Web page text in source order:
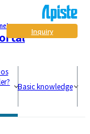
Inquiry
Basic knowledge